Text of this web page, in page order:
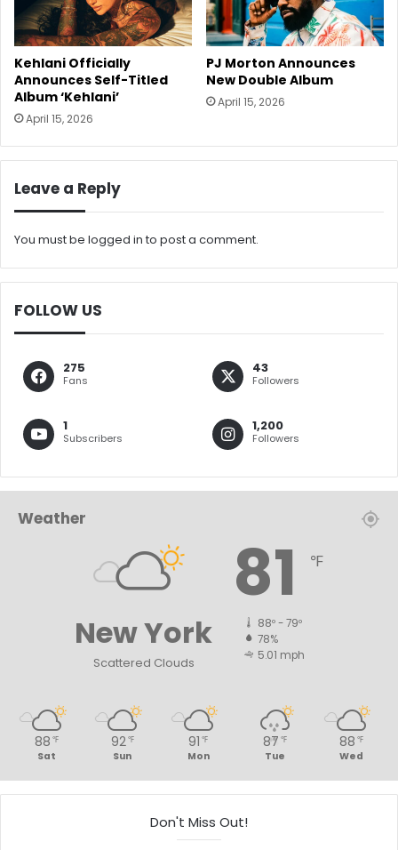
Kehlani Officially
Announces Self-Titled
Album ‘Kehlani’
April 15, 2026
PJ Morton Announces
New Double Album
April 15, 2026
Leave a Reply
You must be logged into post a comment.
FOLLOW US
275
Fans
43
Followers
1
Subscribers
1,200
Followers
Weather
New York
Scattered Clouds
81 ℉
88º - 79º
78%
5.01 mph
88 ℉
Sat
92 ℉
Sun
91 ℉
Mon
87 ℉
Tue
88 ℉
Wed
Don't Miss Out!